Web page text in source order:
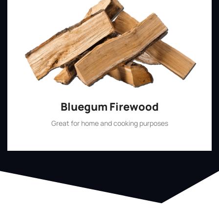
Bluegum Firewood
Great for home and cooking purposes